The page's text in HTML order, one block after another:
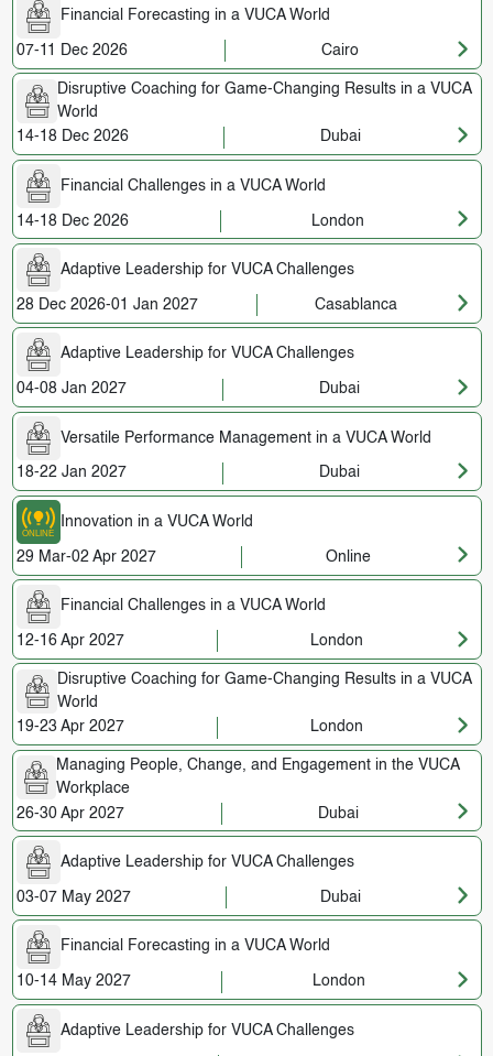
Financial Forecasting in a VUCA World
07-11 Dec 2026 Cairo
Disruptive Coaching for Game-Changing Results in a VUCA
World
14-18 Dec 2026
Dubai
Financial Challenges in a VUCA World
14-18 Dec 2026 London
Adaptive Leadership for VUCA Challenges
28 Dec 2026-01 Jan 2027 Casablanca
Adaptive Leadership for VUCA Challenges
04-08 Jan 2027 Dubai
Versatile Performance Management in a VUCA World
18-22 Jan 2027 Dubai
Innovation in a VUCA World
29 Mar-02 Apr 2027 Online
Financial Challenges in a VUCA World
12-16 Apr 2027 London
Disruptive Coaching for Game-Changing Results in a VUCA
World
19-23 Apr 2027
London
Managing People, Change, and Engagement in the VUCA
Workplace
26-30 Apr 2027
Dubai
Adaptive Leadership for VUCA Challenges
03-07 May 2027 Dubai
Financial Forecasting in a VUCA World
10-14 May 2027 London
Adaptive Leadership for VUCA Challenges